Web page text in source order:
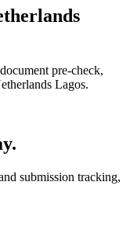
pre-check,
Lagos.
submission tracking,